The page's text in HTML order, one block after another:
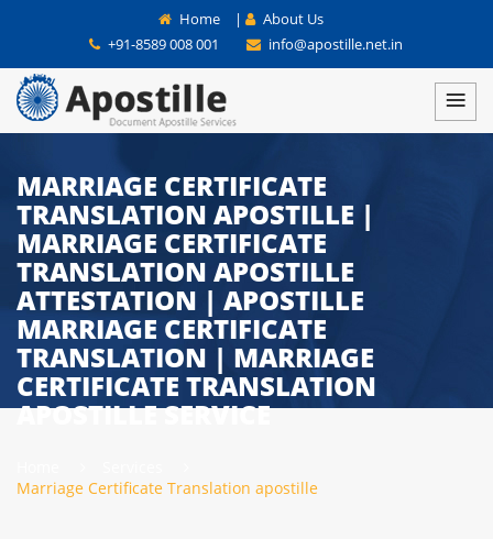
Home |
About Us
+91-8589 008 001
info@apostille.net.in
MARRIAGE CERTIFICATE
TRANSLATION APOSTILLE |
MARRIAGE CERTIFICATE
TRANSLATION APOSTILLE
ATTESTATION | APOSTILLE
MARRIAGE CERTIFICATE
TRANSLATION | MARRIAGE
CERTIFICATE TRANSLATION
APOSTILLE SERVICE
Marriage Certificate Translation apostille